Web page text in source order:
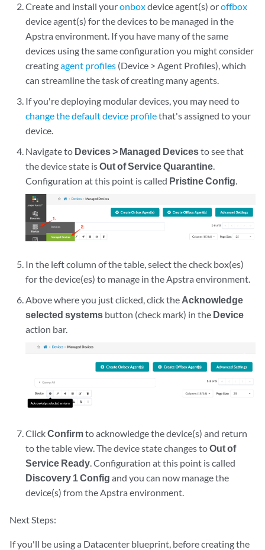
Create and install youronboxdevice agent(s) oroffbox
device agent(s) for the devices to be managed in the
Apstra environment. If you have many of the same
devices using the same configuration you might consider
creatingagent profiles (Device > Agent Profiles), which
can streamline the task of creating many agents.
If you're deploying modular devices, you may need to
change the default device profilethat's assigned to your
device.
Navigate to Devices > Managed Devicesto see that
the device state isOut of Service Quarantine.
Configuration at this point is called Pristine Config.
In the left column of the table, select the check box(es)
for the device(es) to manage in the Apstra environment.
Above where you just clicked, click the Acknowledge
selected systems button (check mark) in the Device
action bar.
ClickConfirmto acknowledge the device(s) and return
to the table view. The device state changes toOut of
Service Ready. Configuration at this point is called
Discovery 1 Config and you can now manage the
device(s) from the Apstra environment.
Next Steps:
If you'll be using a Datacenter blueprint, before creating the